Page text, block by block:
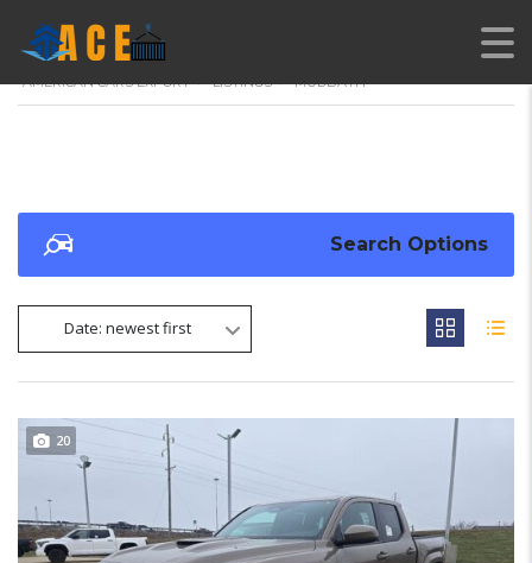
AMERICAN CARS EXPORT > LISTINGS > MUDBATH
Search Options
Date: newest first
20